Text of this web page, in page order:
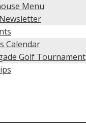
Menu
Calendar
Golf Tournament